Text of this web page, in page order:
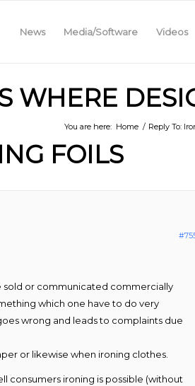
News Media/Software Videos
WHERE
FOILS
You are here: Home / Reply To:
sold or communicated commercially
which one have to do very
wrong and leads to complaints due
or likewise when ironing clothes.
consumers ironing is possible (without